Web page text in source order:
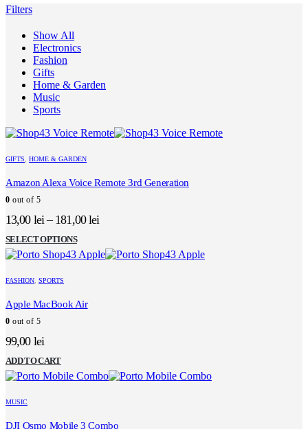
Filters
Show All
Electronics
Fashion
Gifts
Home & Garden
Music
Sports
GIFTS, HOME & GARDEN
Amazon Alexa Voice Remote 3rd Generation
0 out of 5
13,00 lei–181,00lei
SELECT OPTIONSThis
product
has
options
the
product
FASHION, SPORTS
Apple MacBook Air
0 out of 5
99,00 lei
ADD TO CART
MUSIC
DJI Osmo Mobile 3 Combo